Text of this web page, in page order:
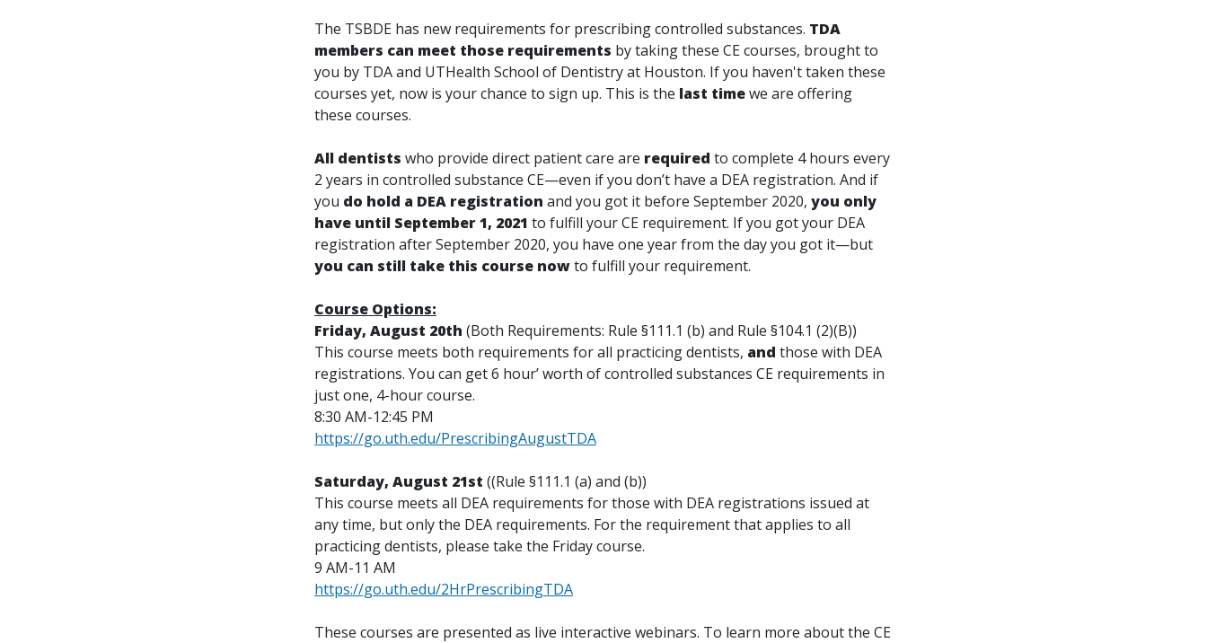
The TSBDE has new requirements for prescribing controlled substances. TDA
members can meet those requirements by taking these CE courses, brought to
you by TDA and UTHealth School of Dentistry at Houston. If you haven't taken these
courses yet, now is your chance to sign up. This is the last timewe are offering
these courses.
All dentists who provide direct patient care are required to complete 4 hours every
2 years in controlled substance CE—even if you don’t have a DEA registration. And if
you do hold a DEA registration and you got it before September 2020, you only
have until September 1, 2021 to fulfill your CE requirement. If you got your DEA
registration after September 2020, you have one year from the day you got it—but
you can still take this course nowto fulfill your requirement.
Course Options:
Friday, August 20th (Both Requirements: Rule §111.1 (b) and Rule §104.1 (2)(B))
This course meets both requirements for all practicing dentists, and those with DEA
registrations. You can get 6 hour’ worth of controlled substances CE requirements in
just one, 4-hour course.
8:30 AM-12:45 PM
https://go.uth.edu/PrescribingAugustTDA
Saturday, August 21st ((Rule §111.1 (a) and (b))
This course meets all DEA requirements for those with DEA registrations issued at
any time, but only the DEA requirements. For the requirement that applies to all
practicing dentists, please take the Friday course.
9 AM-11 AM
https://go.uth.edu/2HrPrescribingTDA
These courses are presented as live interactive webinars. To learn more about the CE